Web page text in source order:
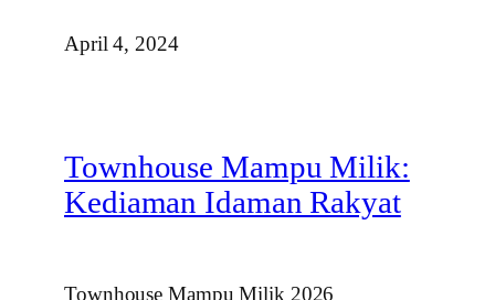
April 4, 2024
Townhouse Mampu Milik:
Kediaman Idaman Rakyat
Townhouse Mampu Milik 2026